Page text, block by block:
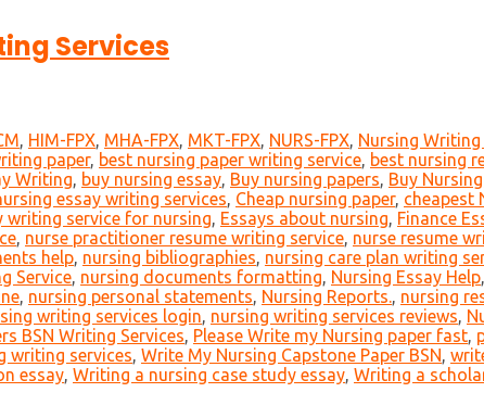
Services
, HIM-FPX, MHA-FPX, MKT-FPX, NURS-FPX, Nursing Writing
paper, best nursing paper writing service, best nursing
Writing, buy nursing essay, Buy nursing papers, Buy
essay writing services, Cheap nursing paper, cheapest
writing service for nursing, Essays about nursing, Finance
, nurse practitioner resume writing service, nurse resume
help, nursing bibliographies, nursing care plan writing
Service, nursing documents formatting, Nursing Essay Help,
, nursing personal statements, Nursing Reports., nursing
writing services login, nursing writing services reviews,
BSN Writing Services, Please Write my Nursing paper fast,
writing services, Write My Nursing Capstone Paper BSN,
essay, Writing a nursing case study essay, Writing a